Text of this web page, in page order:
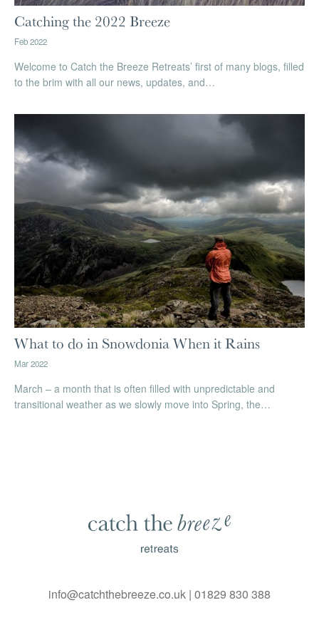
Catching the 2022 Breeze
Feb 2022
Welcome to Catch the Breeze Retreats’ first of many blogs, filled
to the brim with all our news, updates, and…
What to do in Snowdonia When it Rains
Mar 2022
March – a month that is often filled with unpredictable and
transitional weather as we slowly move into Spring, the…
info@catchthebreeze.co.uk | 01829 830 388